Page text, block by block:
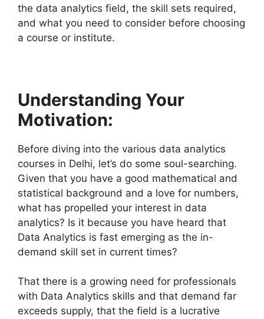
the data analytics field, the skill sets required,
and what you need to consider before choosing
a course or institute.
Understanding Your
Motivation:
Before diving into the various data analytics
courses in Delhi, let’s do some soul-searching.
Given that you have a good mathematical and
statistical background and a love for numbers,
what has propelled your interest in data
analytics? Is it because you have heard that
Data Analytics is fast emerging as the in-
demand skill set in current times?
That there is a growing need for professionals
with Data Analytics skills and that demand far
exceeds supply, that the field is a lucrative